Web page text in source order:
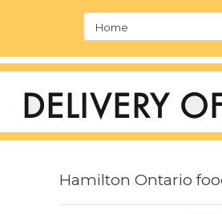
Hamilton Ontario